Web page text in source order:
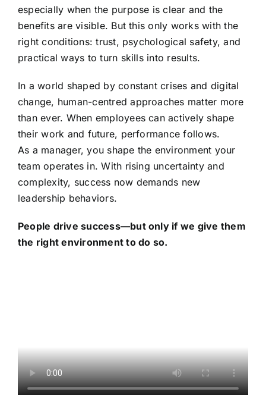
especially when the purpose is clear and the
benefits are visible. But this only works with the
right conditions: trust, psychological safety, and
practical ways to turn skills into results.
In a world shaped by constant crises and digital
change, human-centred approaches matter more
than ever. When employees can actively shape
their work and future, performance follows.
As a manager, you shape the environment your
team operates in. With rising uncertainty and
complexity, success now demands new
leadership behaviors.
People drive success—but only if we give them
the right environment to do so.